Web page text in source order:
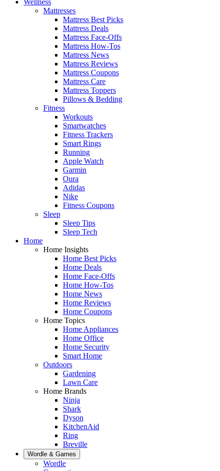
Mattresses
Mattress Best Picks
Mattress Deals
Mattress Face-Offs
Mattress How-Tos
Mattress News
Mattress Reviews
Mattress Coupons
Mattress Care
Mattress Toppers
Pillows & Bedding
Fitness
Workouts
Smartwatches
Fitness Trackers
Smart Rings
Running
Apple Watch
Garmin
Oura
Adidas
Nike
Fitness Coupons
Sleep
Sleep Tips
Sleep Tech
Home
Home Insights
Home Best Picks
Home Deals
Home Face-Offs
Home How-Tos
Home News
Home Reviews
Home Coupons
Home Topics
Home Appliances
Home Office
Home Security
Smart Home
Outdoors
Gardening
Lawn Care
Home Brands
Ninja
Shark
Dyson
KitchenAid
Ring
Breville
Wordle & Games
Wordle